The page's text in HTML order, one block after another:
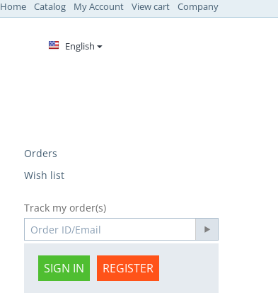
Home Catalog My Account View cart Company
English
Orders
Wish list
Track my order(s)
SIGN IN REGISTER